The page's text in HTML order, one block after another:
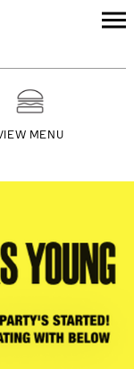
MENU